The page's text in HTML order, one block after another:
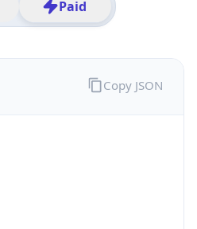
Paid
Copy JSON